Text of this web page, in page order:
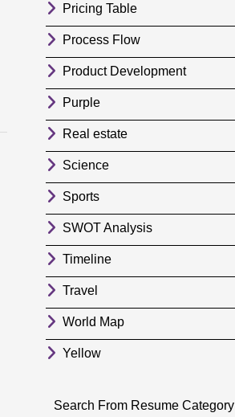
Pricing Table
Process Flow
Product Development
Purple
Real estate
Science
Sports
SWOT Analysis
Timeline
Travel
World Map
Yellow
Search From Resume Category